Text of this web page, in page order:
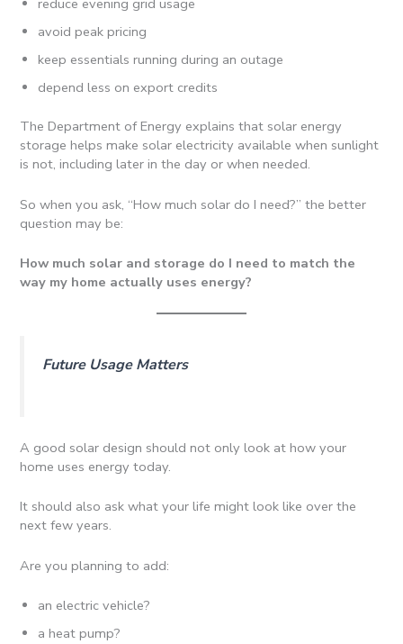
reduce evening grid usage
avoid peak pricing
keep essentials running during an outage
depend less on export credits
The Department of Energy explains that solar energy
storage helps make solar electricity available when sunlight
is not, including later in the day or when needed.
So when you ask, “How much solar do I need?” the better
question may be:
How much solar and storage do I need to match the
way my home actually uses energy?
Future Usage Matters
A good solar design should not only look at how your
home uses energy today.
It should also ask what your life might look like over the
next few years.
Are you planning to add:
an electric vehicle?
a heat pump?